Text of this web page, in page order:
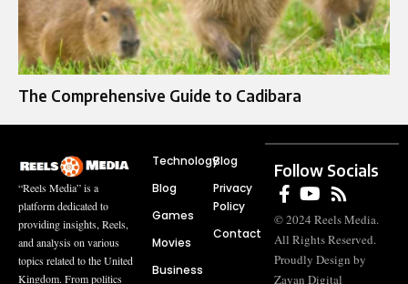
The Comprehensive Guide to Cadibara
“Reels Media” is a
platform dedicated to
providing insights, Reels,
and analysis on various
topics related to the United
Kingdom. From politics
Technology
Blog
Games
Movies
Business
Blog
Privacy
Policy
Contact
Follow Socials
© 2024 Reels Media.
All Rights Reserved.
Proudly Design by
Zayan Digital